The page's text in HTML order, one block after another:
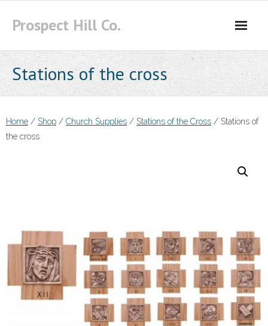
Prospect Hill Co.
Stations of the cross
Home / Shop / Church Supplies / Stations of the Cross / Stations of
the cross